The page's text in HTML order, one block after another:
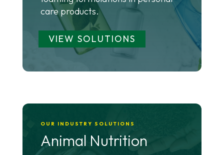
care products.
VIEW SOLUTIONS
OUR INDUSTRY SOLUTIONS
Animal Nutrition